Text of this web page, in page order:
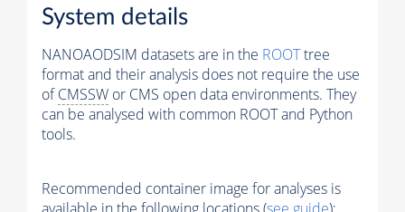
System details
NANOAODSIM datasets are in the ROOTtree
format and their analysis does not require the use
ofCMSSW or CMS open data environments. They
can be analysed with common ROOT and Python
tools.
Recommended container image for analyses is